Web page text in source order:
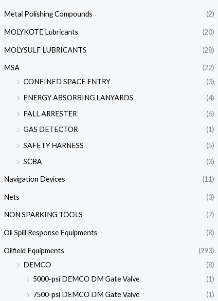
Metal Polishing Compounds (2)
MOLYKOTE Lubricants (20)
MOLYSULF LUBRICANTS (28)
MSA
(22)
CONFINED SPACE ENTRY
(3)
ENERGY ABSORBING LANYARDS
(4)
FALL ARRESTER
(6)
GAS DETECTOR
(1)
SAFETY HARNESS
(5)
SCBA
(3)
Navigation Devices (11)
Nets (3)
NON SPARKING TOOLS (7)
Oil Spill Response Equipments (8)
Oilfield Equipments
(293)
DEMCO
(8)
5000-psi DEMCO DM Gate Valve
(1)
7500-psi DEMCO DM Gate Valve
(1)